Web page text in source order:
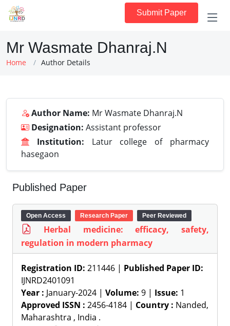
Submit Paper
Mr Wasmate Dhanraj.N
Home Author Details
Author Name: Mr Wasmate Dhanraj.N
Designation: Assistant professor
Institution: Latur college of pharmacy
hasegaon
Published Paper
Open Access Research Paper Peer Reviewed
Herbal medicine: efficacy, safety,
regulation in modern pharmacy
Registration ID: 211446 | Published Paper ID:
IJNRD2401091
Year : January-2024 | Volume: 9 | Issue: 1
Approved ISSN : 2456-4184 | Country : Nanded,
Maharashtra , India .